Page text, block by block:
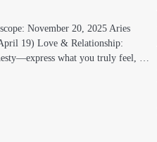
November 20, 2025 Aries
19) Love & Relationship:
what you truly feel, …